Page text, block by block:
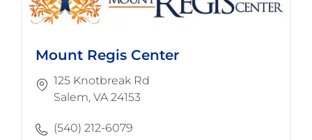
Mount Regis Center
125 Knotbreak Rd
​​​​​​​Salem, VA 24153
(540) 212-6079